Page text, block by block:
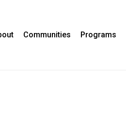
Communities Programs